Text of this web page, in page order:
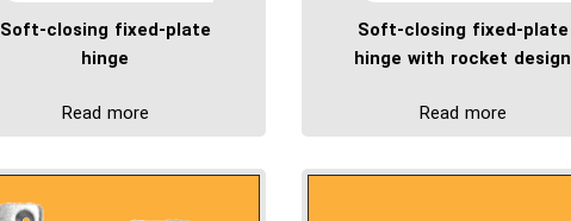
Soft-closing fixed-plate
hinge with rocket design
Soft-closing fixed-plate
hinge
Read more Read more